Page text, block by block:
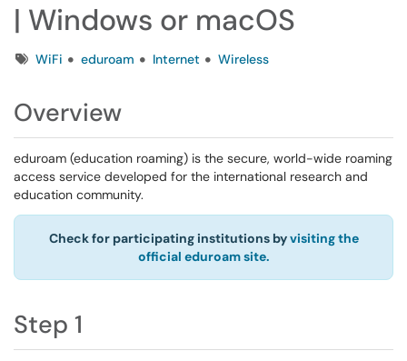
| Windows or macOS
TagsWiFi eduroam Internet Wireless
Overview
eduroam (education roaming) is the secure, world-wide roaming
access service developed for the international research and
education community.
Check for participating institutions byvisiting the
official eduroam site.
Step 1